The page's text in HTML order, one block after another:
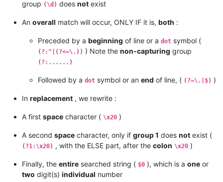
group (\d) does not exist
An overall match will occur, ONLY IF it is, both :
Preceded by a beginning of line or a dot symbol (
(?:^|(?<=\.)) ) Note the non-capturing group
(?:......)
Followed by a dot symbol or an end of line, ( (?=\.|$) )
In replacement , we rewrite :
A first space character ( \x20 )
A second space character, only if group 1 does not exist (
(?1:\x20) , with the ELSE part, after the colon \x20 )
Finally, the entire searched string ( $0 ), which is a one or
two digit(s) individual number